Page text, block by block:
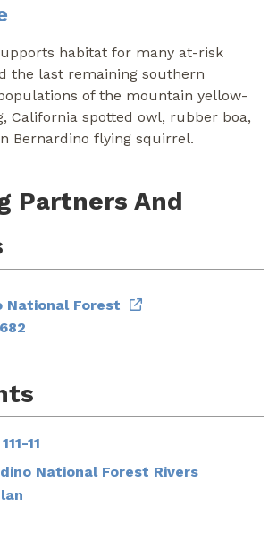
habitat for many at-risk
the last remaining southern
of the mountain yellow-
California spotted owl, rubber boa,
Bernardino flying squirrel.
Partners And
National Forest
11
National Forest Rivers